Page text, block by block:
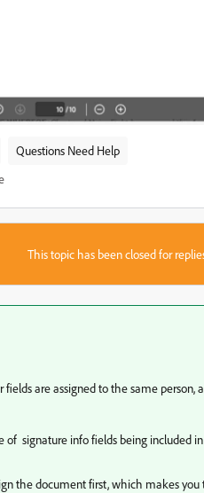
Questions Need Help
This topic has been closed for
are assigned to the same person,
of signature info fields being included
the document first, which makes you